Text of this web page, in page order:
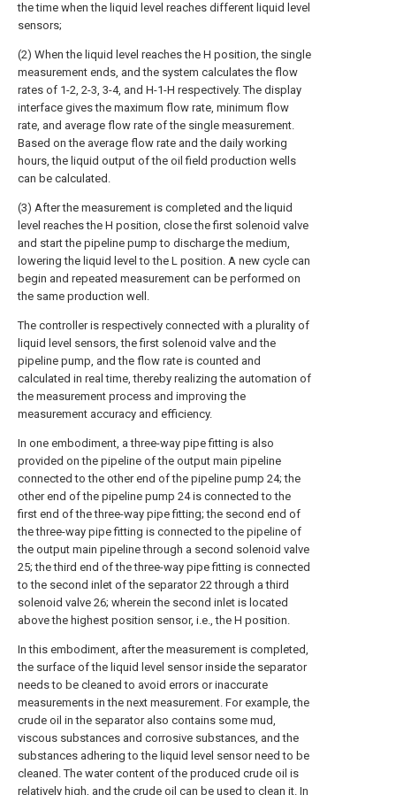
the time when the liquid level reaches different liquid level
sensors;
(2) When the liquid level reaches the H position, the single
measurement ends, and the system calculates the flow
rates of 1-2, 2-3, 3-4, and H-1-H respectively. The display
interface gives the maximum flow rate, minimum flow
rate, and average flow rate of the single measurement.
Based on the average flow rate and the daily working
hours, the liquid output of the oil field production wells
can be calculated.
(3) After the measurement is completed and the liquid
level reaches the H position, close the first solenoid valve
and start the pipeline pump to discharge the medium,
lowering the liquid level to the L position. A new cycle can
begin and repeated measurement can be performed on
the same production well.
The controller is respectively connected with a plurality of
liquid level sensors, the first solenoid valve and the
pipeline pump, and the flow rate is counted and
calculated in real time, thereby realizing the automation of
the measurement process and improving the
measurement accuracy and efficiency.
In one embodiment, a three-way pipe fitting is also
provided on the pipeline of the output main pipeline
connected to the other end of the pipeline pump 24; the
other end of the pipeline pump 24 is connected to the
first end of the three-way pipe fitting; the second end of
the three-way pipe fitting is connected to the pipeline of
the output main pipeline through a second solenoid valve
25; the third end of the three-way pipe fitting is connected
to the second inlet of the separator 22 through a third
solenoid valve 26; wherein the second inlet is located
above the highest position sensor, i.e., the H position.
In this embodiment, after the measurement is completed,
the surface of the liquid level sensor inside the separator
needs to be cleaned to avoid errors or inaccurate
measurements in the next measurement. For example, the
crude oil in the separator also contains some mud,
viscous substances and corrosive substances, and the
substances adhering to the liquid level sensor need to be
cleaned. The water content of the produced crude oil is
relatively high, and the crude oil can be used to clean it. In